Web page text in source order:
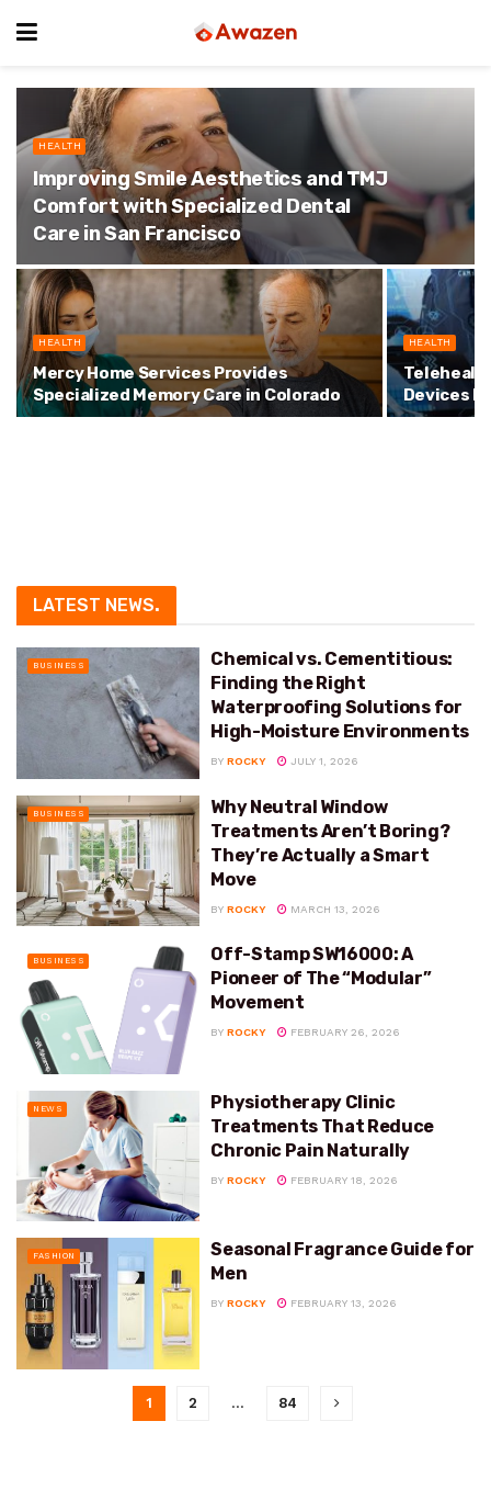
HEALTH
Improving Smile Aesthetics and TMJ
Comfort with Specialized Dental
Care in San Francisco
HEALTH
Mercy Home Services Provides
Specialized Memory Care in Colorado
HEALTH
Devices
LATEST NEWS.
BUSINESS
Chemical vs. Cementitious:
Finding the Right
Waterproofing Solutions for
High-Moisture Environments
BY ROCKY JULY 1, 2026
BUSINESS
Why Neutral Window
Treatments Aren’t Boring?
They’re Actually a Smart
Move
BY ROCKY MARCH 13, 2026
BUSINESS
Off-Stamp SW16000: A
Pioneer of The “Modular”
Movement
BY ROCKY FEBRUARY 26, 2026
NEWS
Physiotherapy Clinic
Treatments That Reduce
Chronic Pain Naturally
BY ROCKY FEBRUARY 18, 2026
FASHION
Seasonal Fragrance Guide for
Men
BY ROCKY FEBRUARY 13, 2026
1 2 … 84